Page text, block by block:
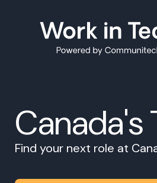
Canada's
Find your next role at